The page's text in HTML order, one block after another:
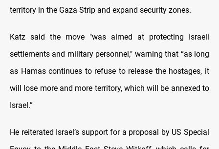
territory in the Gaza Strip and expand security zones.
Katz said the move "was aimed at protecting Israeli
settlements and military personnel," warning that “as long
as Hamas continues to refuse to release the hostages, it
will lose more and more territory, which will be annexed to
Israel.”
He reiterated Israel’s support for a proposal by US Special